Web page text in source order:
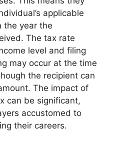
applicable
the year the
The tax rate
level and filing
may occur at the time
the recipient can
The impact of
can be significant,
accustomed to
their careers.